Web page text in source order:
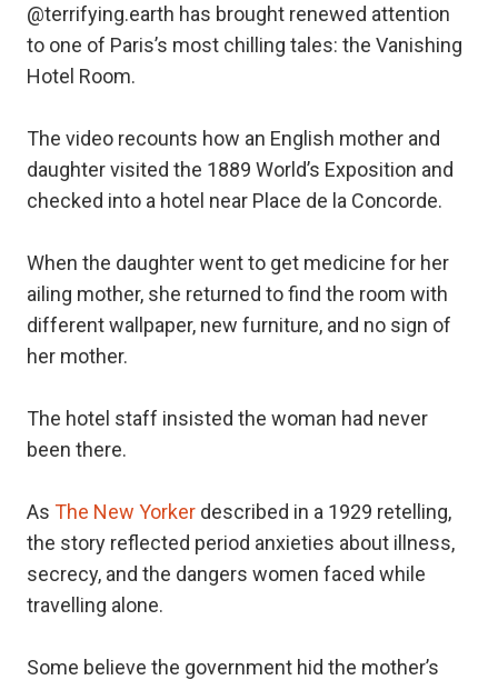
@terrifying.earth has brought renewed attention
to one of Paris’s most chilling tales: the Vanishing
Hotel Room.
The video recounts how an English mother and
daughter visited the 1889 World’s Exposition and
checked into a hotel near Place de la Concorde.
When the daughter went to get medicine for her
ailing mother, she returned to find the room with
different wallpaper, new furniture, and no sign of
her mother.
The hotel staff insisted the woman had never
been there.
As The New Yorker described in a 1929 retelling,
the story reflected period anxieties about illness,
secrecy, and the dangers women faced while
travelling alone.
Some believe the government hid the mother’s